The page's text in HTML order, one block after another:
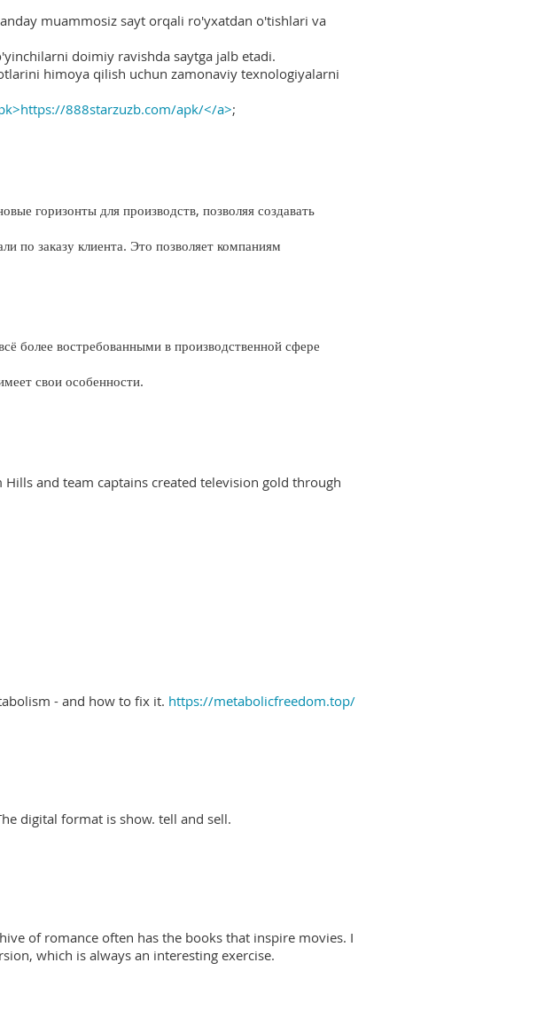
muammosiz sayt orqali ro'yxatdan o'tishlari va
doimiy ravishda saytga jalb etadi.
himoya qilish uchun zamonaviy texnologiyalarni
888starzuzb.com/apk/</a>;
для производств, позволяя создавать
по заказу клиента. Это позволяет компаниям
востребованными в производственной сфере
свои особенности.
and team captains created television gold through
- and how to fix it. https://metabolicfreedom.top/
digital format is show. tell and sell.
of romance often has the books that inspire movies. I
which is always an interesting exercise.